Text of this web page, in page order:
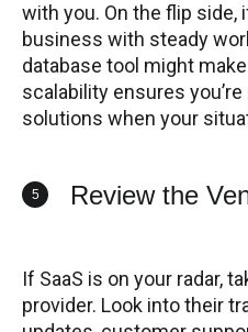
with you. On the flip side,
business with steady
database tool might
scalability ensures
solutions when your
5 Review the
If SaaS is on your radar,
provider. Look into their